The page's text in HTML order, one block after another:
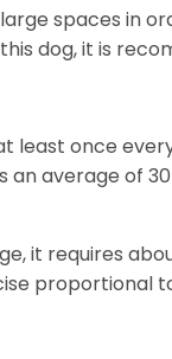
spaces in
dog, it is
least once
an average of
it requires
proportional